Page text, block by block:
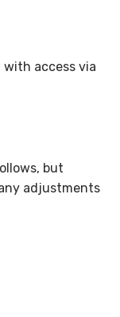
access via
but
adjustments